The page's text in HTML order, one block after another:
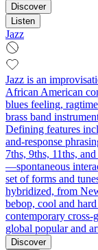
Discover
Listen
Jazz
Jazz is an
African American
blues feeling,
brass band
Defining features
and-response
7ths, 9ths, 11ths,
—spontaneous
set of forms and
hybridized, from
bebop, cool and
contemporary cross-
global popular and
Discover